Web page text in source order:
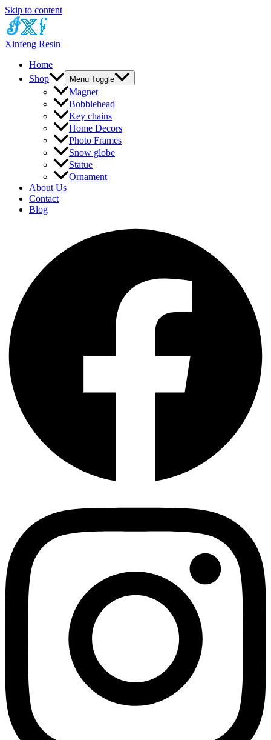
Skip to content
Xinfeng Resin
Home
Shop
Menu Toggle
Magnet
Bobblehead
Key chains
Home Decors
Photo Frames
Snow globe
Statue
Ornament
About Us
Contact
Blog